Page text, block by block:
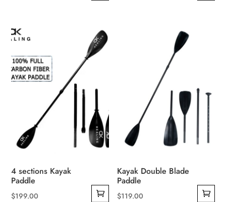
4 sections Kayak
Paddle
$199.00
Kayak Double Blade
Paddle
$119.00